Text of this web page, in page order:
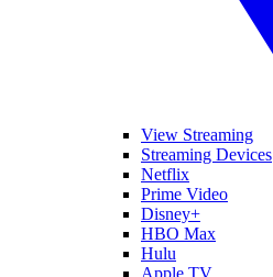
View Streaming
Streaming Devices
Netflix
Prime Video
Disney+
HBO Max
Hulu
Apple TV